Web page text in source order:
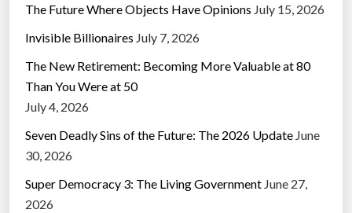
The Future Where Objects Have Opinions July 15, 2026
Invisible Billionaires July 7, 2026
The New Retirement: Becoming More Valuable at 80
Than You Were at 50
July 4, 2026
Seven Deadly Sins of the Future: The 2026 Update June
30, 2026
Super Democracy 3: The Living Government June 27,
2026